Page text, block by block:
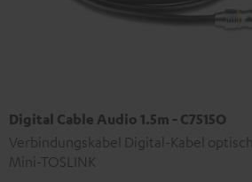
Digital Cable Audio 1.5m - C7515O
Verbindungskabel Digital-Kabel
Mini-TOSLINK